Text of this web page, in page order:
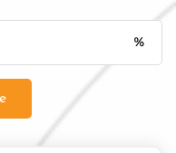
%